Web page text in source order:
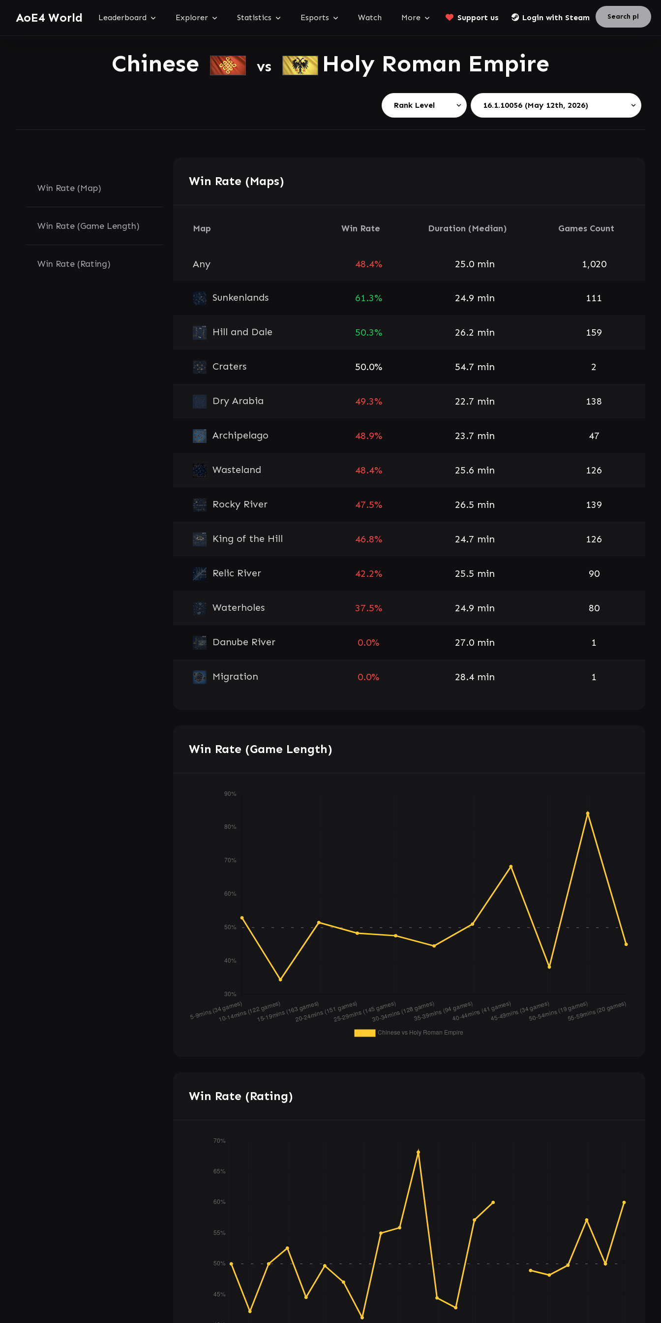
AoE4 World Leaderboard Explorer Statistics Esports Watch More Support us Login with Steam
Chinese vs Holy Roman Empire
Win Rate (Map)
Win Rate (Game Length)
Win Rate (Rating)
Win Rate (Maps)
Map Win Rate Duration (Median) Games Count
Any 48.4% 25.0 min 1,020
Sunkenlands 61.3% 24.9 min 111
Hill and Dale 50.3% 26.2 min 159
Craters 50.0% 54.7 min 2
Dry Arabia 49.3% 22.7 min 138
Archipelago 48.9% 23.7 min 47
Wasteland 48.4% 25.6 min 126
Rocky River 47.5% 26.5 min 139
King of the Hill 46.8% 24.7 min 126
Relic River 42.2% 25.5 min 90
Waterholes 37.5% 24.9 min 80
Danube River 0.0% 27.0 min 1
Migration 0.0% 28.4 min 1
Win Rate (Game Length)
Win Rate (Rating)